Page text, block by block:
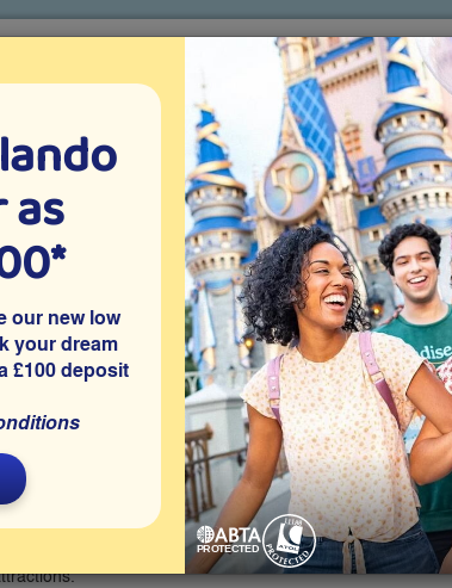
since 1999
ABOUT FLORIDA VILLA EXTRAS
Attraction Tickets
on the gated Kissimmee resort of Windsor Hills
room and tasteful décor and furnishings in
Hills, a highly recommended community in
conditioned games room and tasteful décor
our new low
your dream
£100 deposit